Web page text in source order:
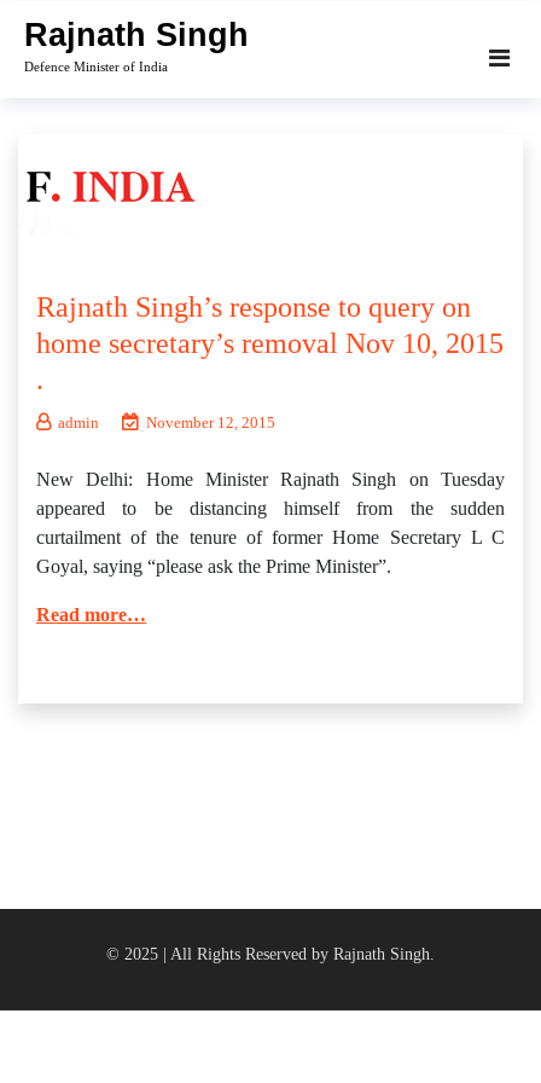
content
Rajnath Singh
Defence Minister of India
Rajnath Singh’s response to query on
home secretary’s removal Nov 10, 2015
.
admin November 12, 2015
New Delhi: Home Minister Rajnath Singh on Tuesday
appeared to be distancing himself from the sudden
curtailment of the tenure of former Home Secretary L C
Goyal, saying “please ask the Prime Minister”.
Read more…
© 2025 | All Rights Reserved by Rajnath Singh.